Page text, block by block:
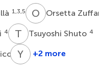
1,3,5 O ZOrsetta
4 T STsuyoshi Shuto 4
4Y W Yuet
+2 more